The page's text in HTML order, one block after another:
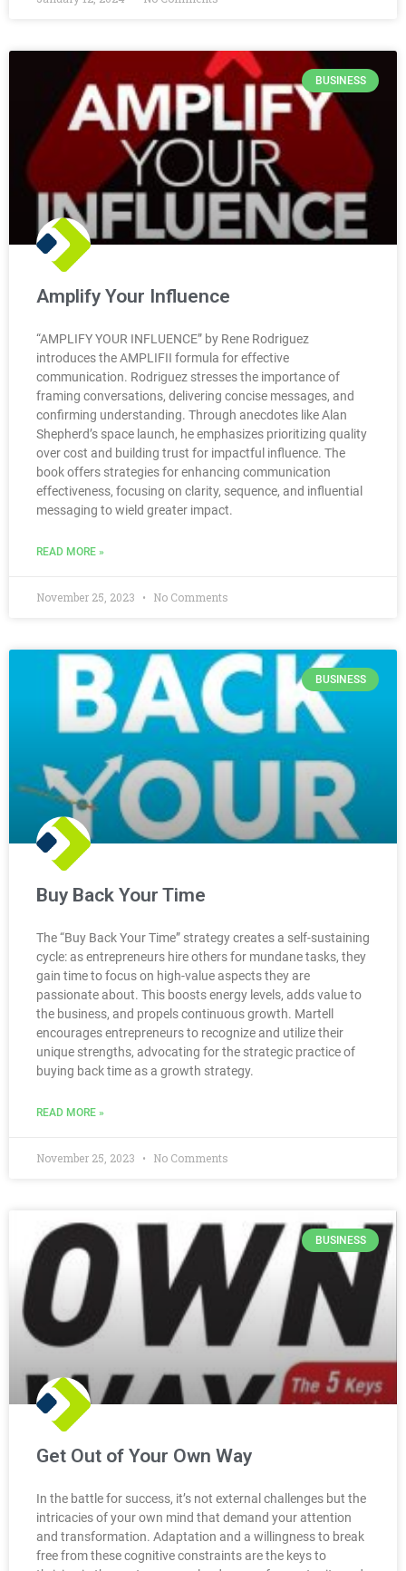
BUSINESS
Amplify Your Influence
“AMPLIFY YOUR INFLUENCE” by Rene Rodriguez
introduces the AMPLIFII formula for effective
communication. Rodriguez stresses the importance of
framing conversations, delivering concise messages, and
confirming understanding. Through anecdotes like Alan
Shepherd’s space launch, he emphasizes prioritizing quality
over cost and building trust for impactful influence. The
book offers strategies for enhancing communication
effectiveness, focusing on clarity, sequence, and influential
messaging to wield greater impact.
READ MORE »
November 25, 2023 No Comments
BUSINESS
Buy Back Your Time
The “Buy Back Your Time” strategy creates a self-sustaining
cycle: as entrepreneurs hire others for mundane tasks, they
gain time to focus on high-value aspects they are
passionate about. This boosts energy levels, adds value to
the business, and propels continuous growth. Martell
encourages entrepreneurs to recognize and utilize their
unique strengths, advocating for the strategic practice of
buying back time as a growth strategy.
READ MORE »
November 25, 2023 No Comments
BUSINESS
Get Out of Your Own Way
In the battle for success, it’s not external challenges but the
intricacies of your own mind that demand your attention
and transformation. Adaptation and a willingness to break
free from these cognitive constraints are the keys to